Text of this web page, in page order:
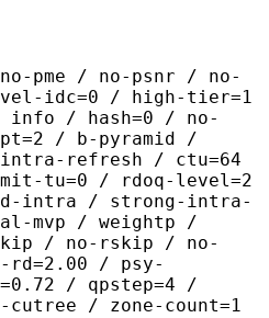
/ no-psnr / no-
idc=0 / high-tier=1
info / hash=0 / no-
/ b-pyramid /
intra-refresh / ctu=64
tu=0 / rdoq-level=2
intra / strong-intra-
mvp / weightp /
/ no-rskip / no-
/ psy-
/ qpstep=4 /
/ zone-count=1